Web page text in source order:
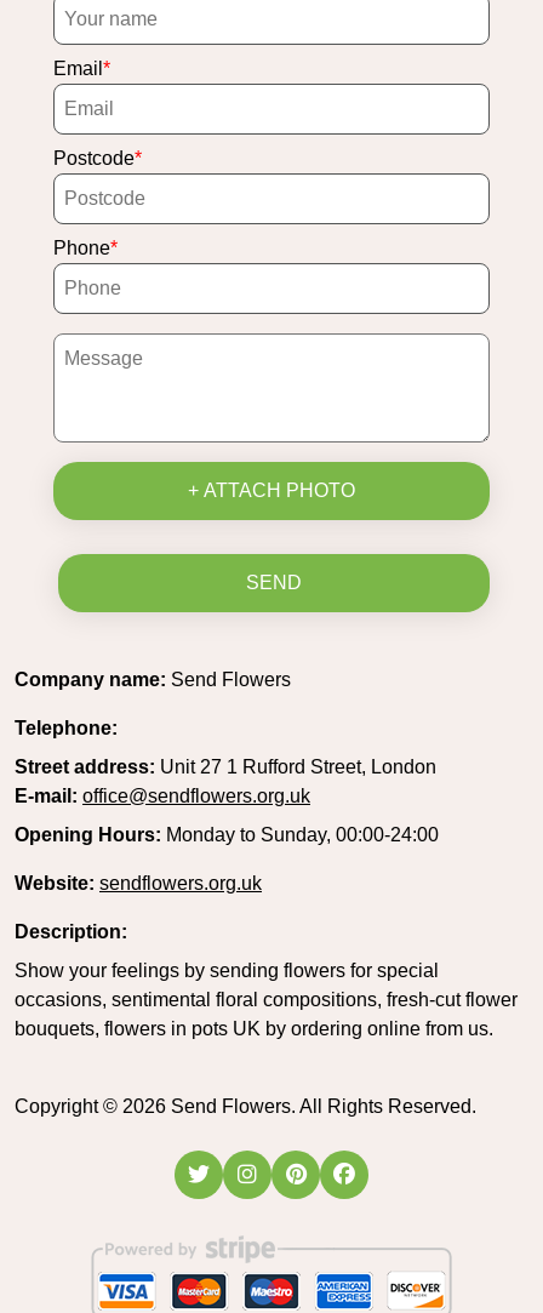
Email
Postcode
Phone
+ ATTACH PHOTO
SEND
Company name: Send Flowers
Telephone:
Street address: Unit 27 1 Rufford Street, London
E-mail: office@sendflowers.org.uk
Opening Hours: Monday to Sunday, 00:00-24:00
Website: sendflowers.org.uk
Description:
Show your feelings by sending flowers for special
occasions, sentimental floral compositions, fresh-cut flower
bouquets, flowers in pots UK by ordering online from us.
Copyright © 2026 Send Flowers. All Rights Reserved.